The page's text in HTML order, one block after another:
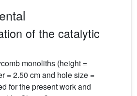
of the catalytic
monoliths (height =
= 2.50 cm and hole size =
for the present work and